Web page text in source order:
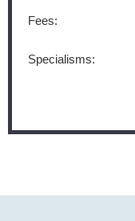
Fees:
Specialisms: